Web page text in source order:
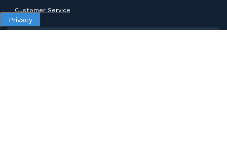
Customer Service
Privacy